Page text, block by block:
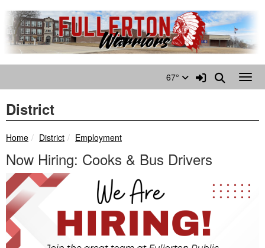
Search for:
67° Sign In Link
Search
District
Home breadcrumbs:
District breadcrumbs:
Employment
Now Hiring: Cooks & Bus Drivers